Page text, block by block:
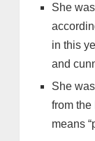
She
in this
and
She
from the
means